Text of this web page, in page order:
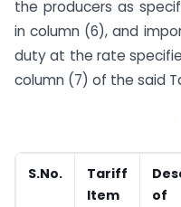
the producers as
in column (6), and
duty at the rate
column (7) of the said
S.No.
Tariff
Item
of